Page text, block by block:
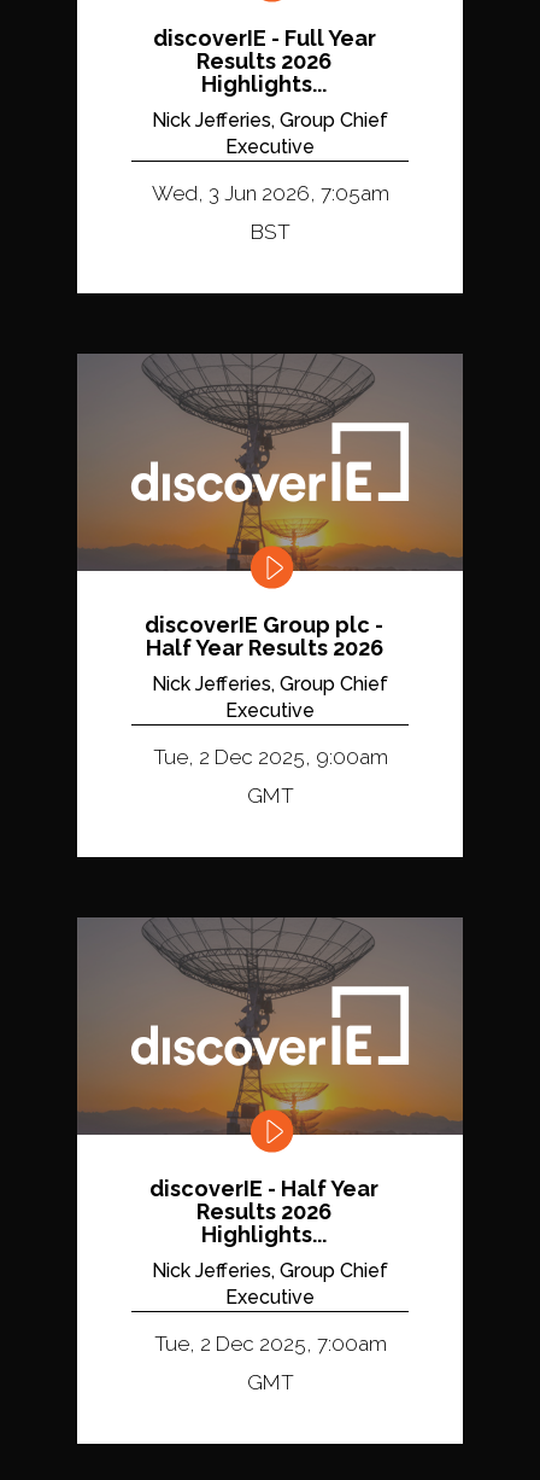
discoverIE - Full Year
Results 2026
Highlights...
Nick Jefferies, Group Chief
Executive
Wed, 3 Jun 2026, 7:05am
BST
discoverIE Group plc -
Half Year Results 2026
Nick Jefferies, Group Chief
Executive
Tue, 2 Dec 2025, 9:00am
GMT
discoverIE - Half Year
Results 2026
Highlights...
Nick Jefferies, Group Chief
Executive
Tue, 2 Dec 2025, 7:00am
GMT